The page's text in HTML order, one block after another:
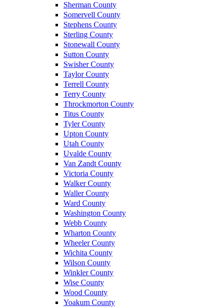
Sherman County
Somervell County
Stephens County
Sterling County
Stonewall County
Sutton County
Swisher County
Taylor County
Terrell County
Terry County
Throckmorton County
Titus County
Tyler County
Upton County
Utah County
Uvalde County
Van Zandt County
Victoria County
Walker County
Waller County
Ward County
Washington County
Webb County
Wharton County
Wheeler County
Wichita County
Wilson County
Winkler County
Wise County
Wood County
Yoakum County